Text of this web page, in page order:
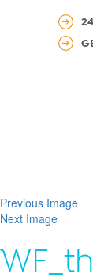
Previous Image
Next Image